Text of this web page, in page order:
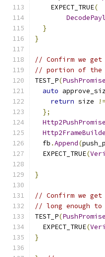
    EXPECT_TRUE
(
}
}
// Confirm we
// portion of the
TEST_P(
auto
return size !=
};
  fb
.Append(
  EXPECT_TRUE
(
}
// Confirm we
// long enough to
TEST_P(
  EXPECT_TRUE
(
}